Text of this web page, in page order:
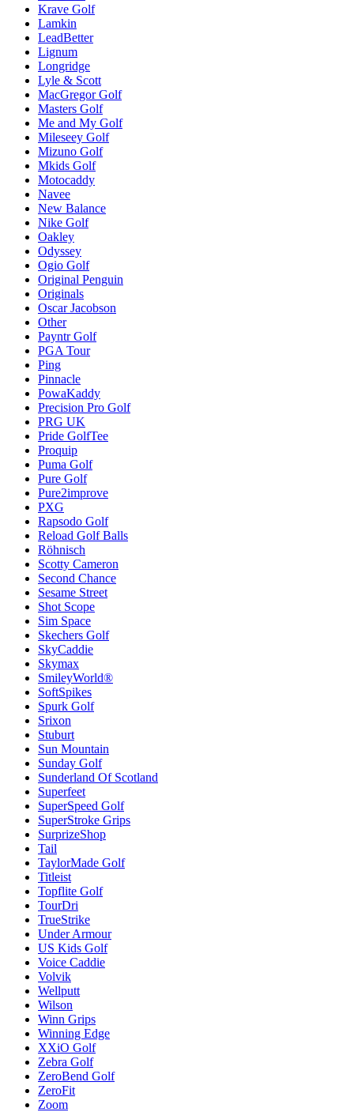
Krave Golf
Lamkin
LeadBetter
Lignum
Longridge
Lyle & Scott
MacGregor Golf
Masters Golf
Me and My Golf
Mileseey Golf
Mizuno Golf
Mkids Golf
Motocaddy
Navee
New Balance
Nike Golf
Oakley
Odyssey
Ogio Golf
Original Penguin
Originals
Oscar Jacobson
Other
Payntr Golf
PGA Tour
Ping
Pinnacle
PowaKaddy
Precision Pro Golf
PRG UK
Pride GolfTee
Proquip
Puma Golf
Pure Golf
Pure2improve
PXG
Rapsodo Golf
Reload Golf Balls
Röhnisch
Scotty Cameron
Second Chance
Sesame Street
Shot Scope
Sim Space
Skechers Golf
SkyCaddie
Skymax
SmileyWorld®
SoftSpikes
Spurk Golf
Srixon
Stuburt
Sun Mountain
Sunday Golf
Sunderland Of Scotland
Superfeet
SuperSpeed Golf
SuperStroke Grips
SurprizeShop
Tail
TaylorMade Golf
Titleist
Topflite Golf
TourDri
TrueStrike
Under Armour
US Kids Golf
Voice Caddie
Volvik
Wellputt
Wilson
Winn Grips
Winning Edge
XXiO Golf
Zebra Golf
ZeroBend Golf
ZeroFit
Zoom